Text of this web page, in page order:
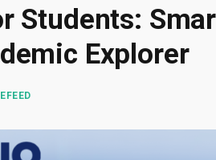
Students:
Explorer